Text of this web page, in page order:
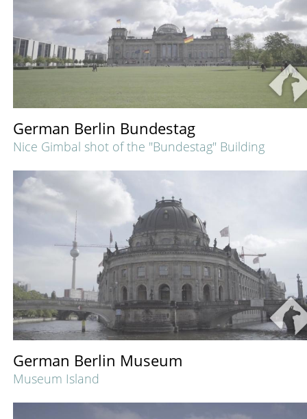
German Berlin Bundestag
Nice Gimbal shot of the "Bundestag" Building
German Berlin Museum
Museum Island